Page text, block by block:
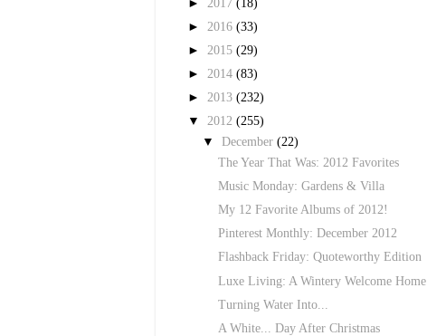
► 2017 (18)
► 2016 (33)
► 2015 (29)
► 2014 (83)
► 2013 (232)
▼ 2012 (255)
▼December(22)
The Year That Was: 2012 Favorites
Music Monday: Gardens & Villa
My 12 Favorite Albums of 2012!
Pinterest Monthly: December 2012
Flashback Friday: Quoteworthy Edition
Luxe Living: A Wintery Welcome Home
Turning Water Into...
A White... Day After Christmas